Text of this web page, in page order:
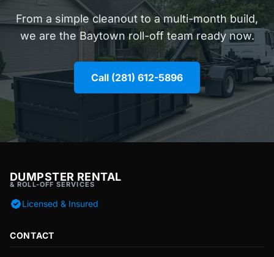
From a simple cleanout to a multi-month build,
we are the Baytown roll-off team ready now.
Call (281) 612-5896
DUMPSTER RENTAL
& ROLL-OFF SERVICES
Licensed & Insured
CONTACT